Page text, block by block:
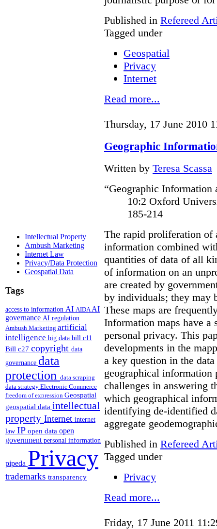
Intellectual Property
Ambush Marketing
Internet Law
Privacy/Data Protection
Geospatial Data
Tags
access to information AI AIDAAI
governance AI regulation
Ambush Marketing artificial
intelligence big data bill c11
Bill c27 copyright data
governance data
protection data scraping
data strategy Electronic Commerce
freedom of expression Geospatial
geospatial data intellectual
property Internet internet
law IP open data open
government personal information
pipeda Privacy
trademarks transparency
Published in Refereed
Tagged under
Geospatial
Privacy
Internet
Read more...
Thursday, 17 June 2010
Geographic
Written by Teresa Scassa
“Geographic Information
10:2 Oxford
185-214
The rapid proliferation of
information combined
quantities of data of all
of information on an
are created by
by individuals; they may
These maps are
Information maps have a
personal privacy. This
developments in the
a key question in the
geographical information
challenges in answering
which geographical
identifying de-identified
aggregate
Published in Refereed
Tagged under
Privacy
Read more...
Friday, 17 June 2011